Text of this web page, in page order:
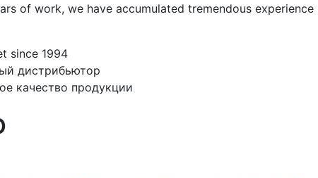
of work, we have accumulated tremendous
since 1994
дистрибьютор
качество продукции